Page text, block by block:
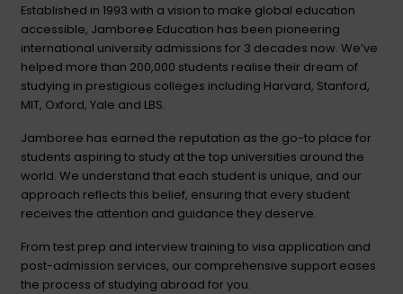
Established in 1993 with a vision to make global education
accessible, Jamboree Education has been pioneering
international university admissions for 3 decades now. We’ve
helped more than 200,000 students realise their dream of
studying in prestigious colleges including Harvard, Stanford,
MIT, Oxford, Yale and LBS.
Jamboree has earned the reputation as the go-to place for
students aspiring to study at the top universities around the
world. We understand that each student is unique, and our
approach reflects this belief, ensuring that every student
receives the attention and guidance they deserve.
From test prep and interview training to visa application and
post-admission services, our comprehensive support eases
the process of studying abroad for you.